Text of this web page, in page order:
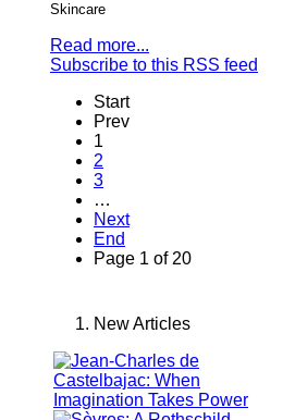
Skincare
Read more...
Subscribe to this RSS feed
Start
Prev
1
2
3
…
Next
End
Page 1 of 20
New Articles